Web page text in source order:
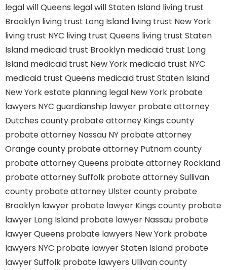
legal will Queens legal will Staten Island living trust
Brooklyn living trust Long Island living trust New York
living trust NYC living trust Queens living trust Staten
Island medicaid trust Brooklyn medicaid trust Long
Island medicaid trust New York medicaid trust NYC
medicaid trust Queens medicaid trust Staten Island
New York estate planning legal New York probate
lawyers NYC guardianship lawyer probate attorney
Dutches county probate attorney Kings county
probate attorney Nassau NY probate attorney
Orange county probate attorney Putnam county
probate attorney Queens probate attorney Rockland
probate attorney Suffolk probate attorney Sullivan
county probate attorney Ulster county probate
Brooklyn lawyer probate lawyer Kings county probate
lawyer Long Island probate lawyer Nassau probate
lawyer Queens probate lawyers New York probate
lawyers NYC probate lawyer Staten Island probate
lawyer Suffolk probate lawyers Ullivan county